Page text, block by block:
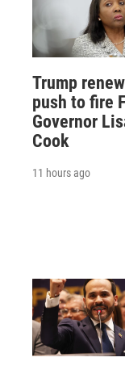
Trump
push to fire
Governor
Cook
11 hours ago